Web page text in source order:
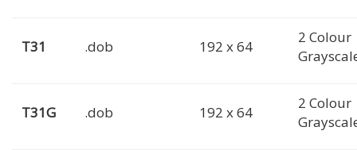
T31 .dob 192 x 64
2 Colour
T31G .dob 192 x 64
2 Colour